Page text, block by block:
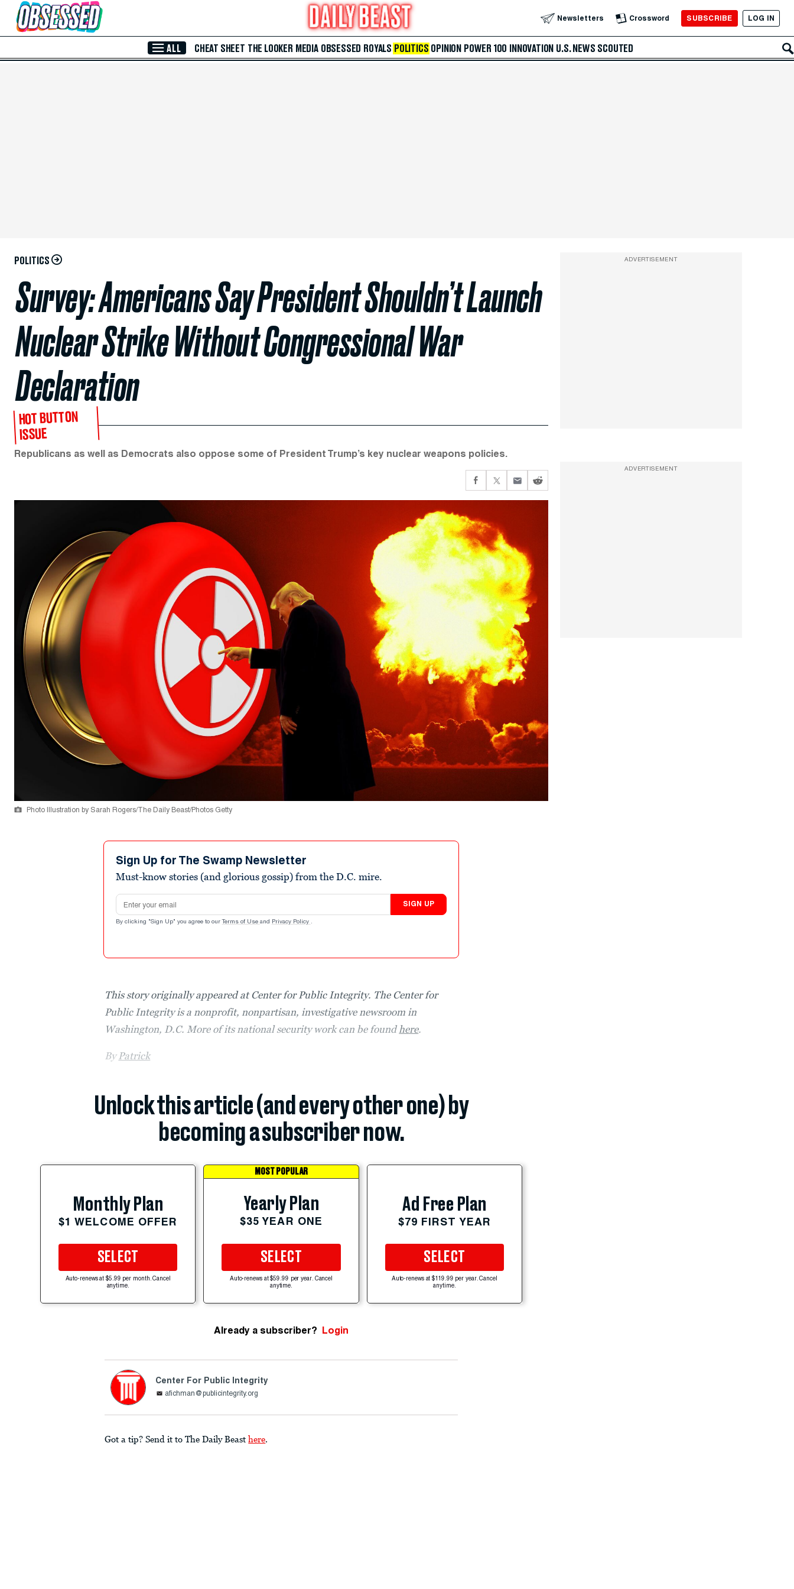
Skip to Main Content Newsletters Crossword SUBSCRIBE LOG IN
ALL CHEAT SHEET THE LOOKER MEDIA OBSESSED ROYALS POLITICS OPINION POWER 100 INNOVATION U.S. NEWS SCOUTED
POLITICS
Survey: Americans Say President Shouldn’t Launch
Nuclear Strike Without Congressional War
Declaration
HOT BUTTON
ISSUE
Republicans as well as Democrats also oppose some of President Trump’s key nuclear weapons policies.
Photo Illustration by Sarah Rogers/The Daily Beast/Photos Getty
Sign Up for The Swamp Newsletter
Must-know stories (and glorious gossip) from the D.C. mire.
Email address
SIGN UP
By clicking "Sign Up" you agree to our Terms of Use and Privacy Policy .
This story originally appeared at Center for Public Integrity. The Center for
Public Integrity is a nonprofit, nonpartisan, investigative newsroom in
Washington, D.C. More of its national security work can be found here.
By Patrick
Unlock this article (and every other one) by
becoming a subscriber now.
Monthly Plan
$1 WELCOME OFFER
SELECT
Auto-renews at $5.99 per month. Cancel
anytime.
MOST POPULAR
Yearly Plan
$35 YEAR ONE
SELECT
Auto-renews at $59.99 per year. Cancel
anytime.
Ad Free Plan
$79 FIRST YEAR
SELECT
Auto-renews at $119.99 per year. Cancel
anytime.
Already a subscriber? Login
Center For Public Integrity
afichman@publicintegrity.org
Got a tip? Send it to The Daily Beast here.
ADVERTISEMENT
ADVERTISEMENT